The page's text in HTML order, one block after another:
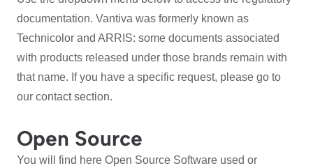
documentation. Vantiva was formerly known as
Technicolor and ARRIS: some documents associated
with products released under those brands remain with
that name. If you have a specific request, please go to
our contact section.
Open Source
You will find here Open Source Software used or